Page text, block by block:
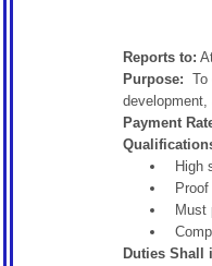
Reports to:
Purpose: To
Payment
High
Must
Duties Shall